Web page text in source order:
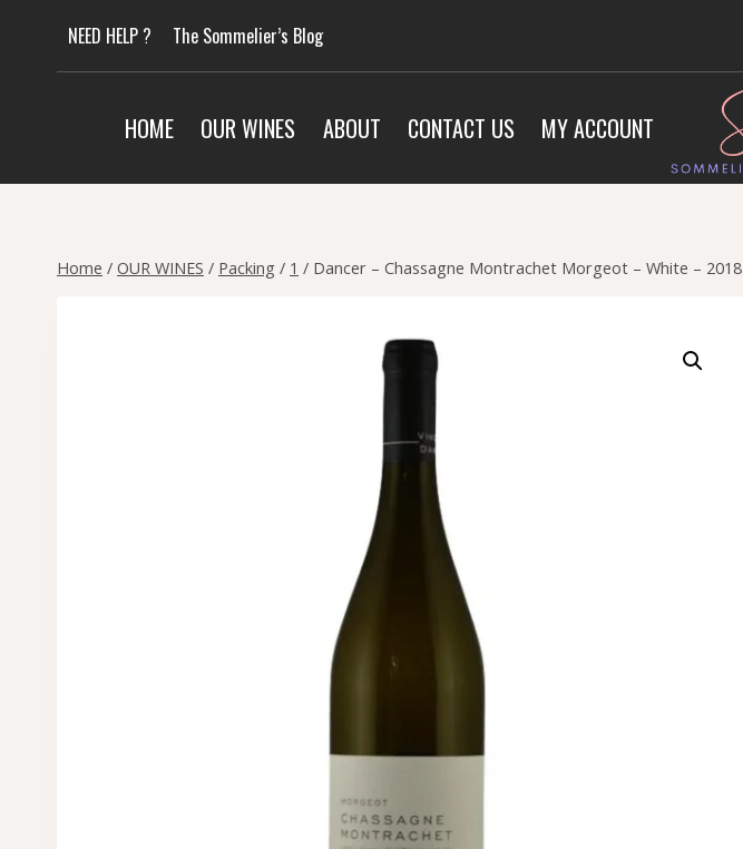
content
NEED HELP ? The Sommelier’s Blog
HOME OUR WINES ABOUT CONTACT US MY ACCOUNT
Home / OUR WINES / Packing / 1 / Dancer – Chassagne Montrachet Morgeot – White – 2018